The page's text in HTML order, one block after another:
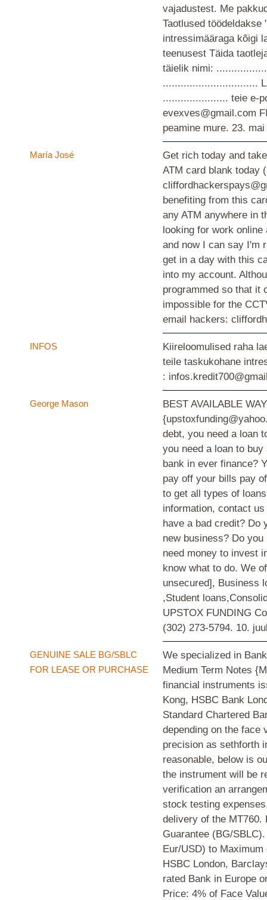
vajadustest. Me
Taotlused
intressimääraga kõigi
teenusest Täida
täielik nimi:
................................
...................... teie e-
evexves@gmail.com
peamine mure. 23. mai
María José
Get rich today and
ATM card blank today
benefiting from this
any ATM anywhere in
looking for work
and now I can say I'm
get in a day with this
into my account.
programmed so that it
impossible for the
email hackers:
INFOS
Kiireloomulised raha
teile taskukohane
:
George Mason
BEST AVAILABLE
debt, you need a loan
you need a loan to
bank in ever finance?
pay off your bills pay
to get all types of
information, contact
have a bad credit? Do
new business? Do
need money to invest
know what to do. We
unsecured], Business
,Student
UPSTOX FUNDING
(302) 273-5794. 10.
GENUINE SALE BG/SBLC
FOR LEASE OR PURCHASE
We specialized in
Medium Term Notes
financial instruments
Kong, HSBC Bank
Standard Chartered
depending on the face
precision as sethforth
reasonable, below is
the instrument will be
verification an
stock testing
delivery of the MT760.
Guarantee (BG/
Eur/USD) to
HSBC London,
rated Bank in Europe
Price: 4% of Face